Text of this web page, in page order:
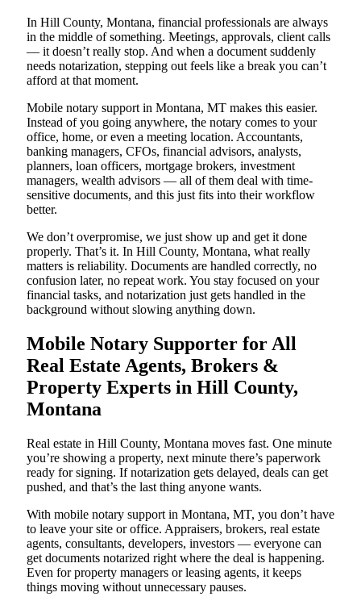
In Hill County, Montana, financial professionals are always
in the middle of something. Meetings, approvals, client calls
— it doesn’t really stop. And when a document suddenly
needs notarization, stepping out feels like a break you can’t
afford at that moment.
Mobile notary support in Montana, MT makes this easier.
Instead of you going anywhere, the notary comes to your
office, home, or even a meeting location. Accountants,
banking managers, CFOs, financial advisors, analysts,
planners, loan officers, mortgage brokers, investment
managers, wealth advisors — all of them deal with time-
sensitive documents, and this just fits into their workflow
better.
We don’t overpromise, we just show up and get it done
properly. That’s it. In Hill County, Montana, what really
matters is reliability. Documents are handled correctly, no
confusion later, no repeat work. You stay focused on your
financial tasks, and notarization just gets handled in the
background without slowing anything down.
Mobile Notary Supporter for All
Real Estate Agents, Brokers &
Property Experts in Hill County,
Montana
Real estate in Hill County, Montana moves fast. One minute
you’re showing a property, next minute there’s paperwork
ready for signing. If notarization gets delayed, deals can get
pushed, and that’s the last thing anyone wants.
With mobile notary support in Montana, MT, you don’t have
to leave your site or office. Appraisers, brokers, real estate
agents, consultants, developers, investors — everyone can
get documents notarized right where the deal is happening.
Even for property managers or leasing agents, it keeps
things moving without unnecessary pauses.